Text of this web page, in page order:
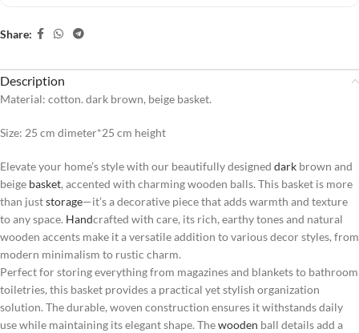
Share:
Description
Material: cotton. dark brown, beige basket.
Size: 25 cm dimeter*25 cm height
Elevate your home’s style with our beautifully designed dark brown and
beige basket, accented with charming wooden balls. This basket is more
than juststorage—it’s a decorative piece that adds warmth and texture
to any space. Handcrafted with care, its rich, earthy tones and natural
wooden accents make it a versatile addition to various decor styles, from
modern minimalism to rustic charm.
Perfect for storing everything from magazines and blankets to bathroom
toiletries, this basket provides a practical yet stylish organization
solution. The durable, woven construction ensures it withstands daily
use while maintaining its elegant shape. Thewooden ball details add a